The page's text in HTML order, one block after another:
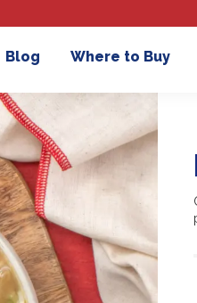
Blog Where to Buy